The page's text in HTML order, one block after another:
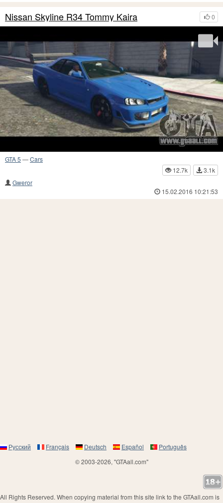
0
Nissan Skyline R34 Tommy Kaira
GTA 5 —Cars
12.7k
3.1k
Gweror
15.02.2016 10:21:53
Русский Français Deutsch Español
Português
© 2003-2026, "GTAall.com"
All Rights Reserved. When copying material from this site link to the GTAall.com is